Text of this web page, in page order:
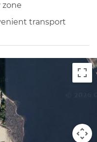
zone
transport